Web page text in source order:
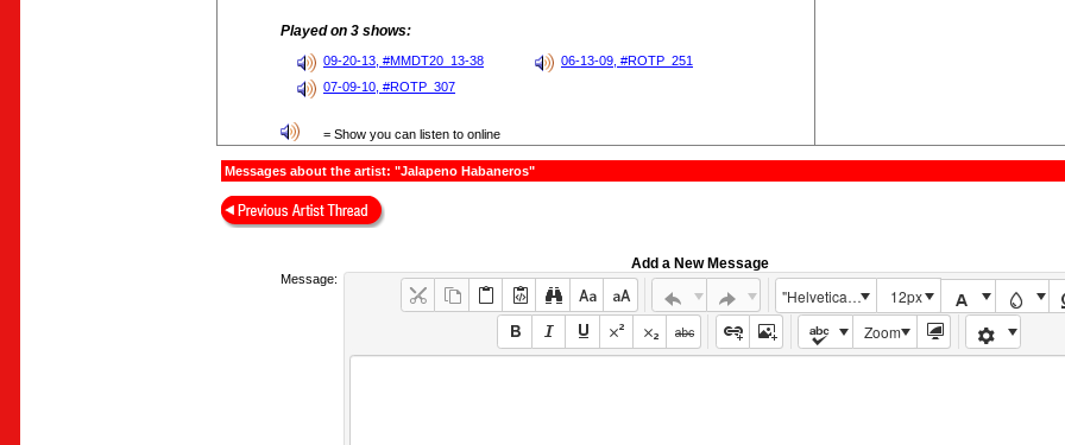
Played on 3 shows:
09-20-13, #MMDT20_13-38
06-13-09, #ROTP_251
07-09-10, #ROTP_307
= Show you can listen to online
Messages about the artist: "Jalapeno Habaneros"
Add a New Message
Message:
"Helvetica Neue", Helvetica, Arial, sans-serif
12px
Zoom